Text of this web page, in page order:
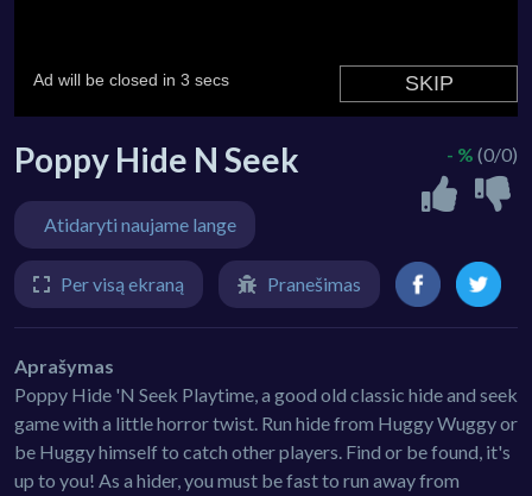
Poppy Hide N Seek - % (0/0)
Atidaryti naujame lange
Per visą ekraną Pranešimas
Aprašymas
Poppy Hide 'N Seek Playtime, a good old classic hide and seek
game with a little horror twist. Run hide from Huggy Wuggy or
be Huggy himself to catch other players. Find or be found, it's
up to you! As a hider, you must be fast to run away from